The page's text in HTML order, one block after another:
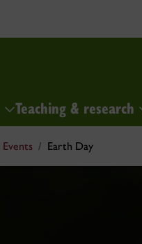
Teaching & research
Events Earth Day